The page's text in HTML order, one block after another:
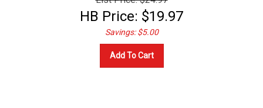
HB Price: $19.97
Savings: $5.00
Add To Cart